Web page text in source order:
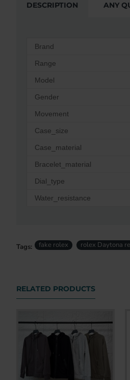
DESCRIPTION ANY
Brand
Range
Model
Gender
Movement
Case_size
Case_material
Bracelet_material
Dial_type
Water_resistance
Tags: fake rolex rolex Daytona
RELATED PRODUCTS